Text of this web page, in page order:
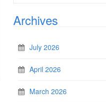
Archives
July 2026
April 2026
March 2026